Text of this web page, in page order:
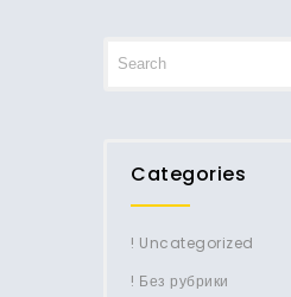
Categories
! Uncategorized
! Без рубрики